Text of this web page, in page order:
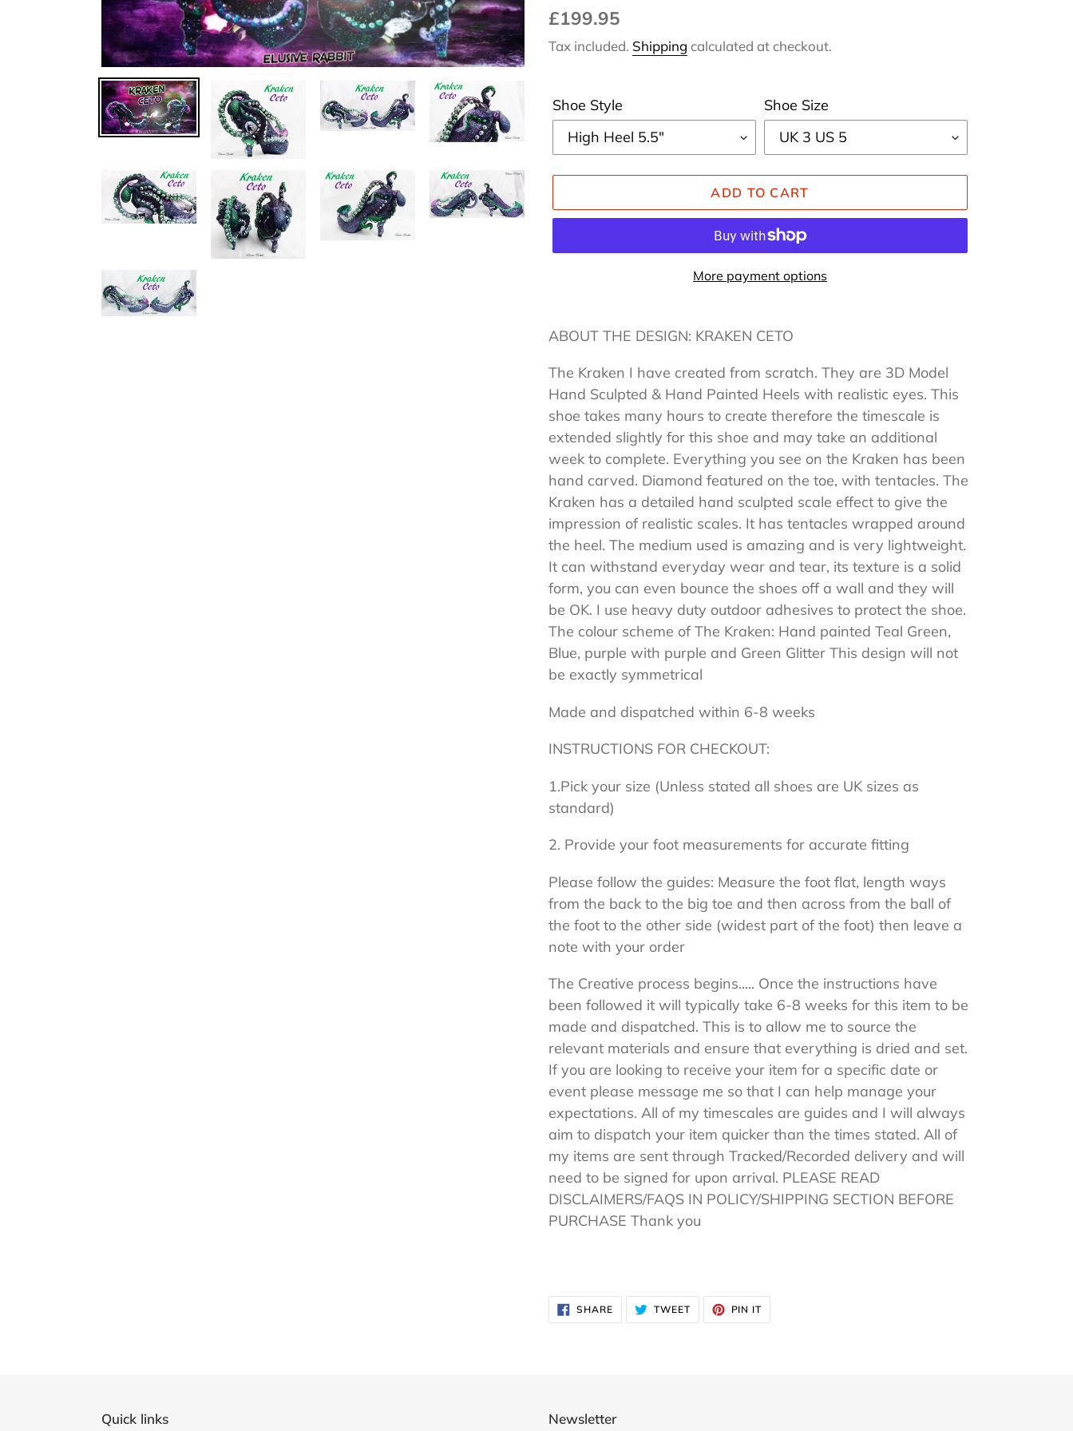
Regular
price
£199.95
Tax included. Shipping calculated at checkout.
Shoe Style Shoe Size
ADD TO CART
More payment options
product
your
cart
ABOUT THE DESIGN: KRAKEN CETO
The Kraken I have created from scratch. They are 3D Model
Hand Sculpted & Hand Painted Heels with realistic eyes. This
shoe takes many hours to create therefore the timescale is
extended slightly for this shoe and may take an additional
week to complete. Everything you see on the Kraken has been
hand carved. Diamond featured on the toe, with tentacles. The
Kraken has a detailed hand sculpted scale effect to give the
impression of realistic scales. It has tentacles wrapped around
the heel. The medium used is amazing and is very lightweight.
It can withstand everyday wear and tear, its texture is a solid
form, you can even bounce the shoes off a wall and they will
be OK. I use heavy duty outdoor adhesives to protect the shoe.
The colour scheme of The Kraken: Hand painted Teal Green,
Blue, purple with purple and Green Glitter This design will not
be exactly symmetrical
Made and dispatched within 6-8 weeks
INSTRUCTIONS FOR CHECKOUT:
1.Pick your size (Unless stated all shoes are UK sizes as
standard)
2. Provide your foot measurements for accurate fitting
Please follow the guides: Measure the foot flat, length ways
from the back to the big toe and then across from the ball of
the foot to the other side (widest part of the foot) then leave a
note with your order
The Creative process begins..... Once the instructions have
been followed it will typically take 6-8 weeks for this item to be
made and dispatched. This is to allow me to source the
relevant materials and ensure that everything is dried and set.
If you are looking to receive your item for a specific date or
event please message me so that I can help manage your
expectations. All of my timescales are guides and I will always
aim to dispatch your item quicker than the times stated. All of
my items are sent through Tracked/Recorded delivery and will
need to be signed for upon arrival. PLEASE READ
DISCLAIMERS/FAQS IN POLICY/SHIPPING SECTION BEFORE
PURCHASE Thank you
SHARESHARE
ON
FACEBOOK
TWEETTWEET
TWITTER
PIN IT
PINTEREST
Quick links Newsletter